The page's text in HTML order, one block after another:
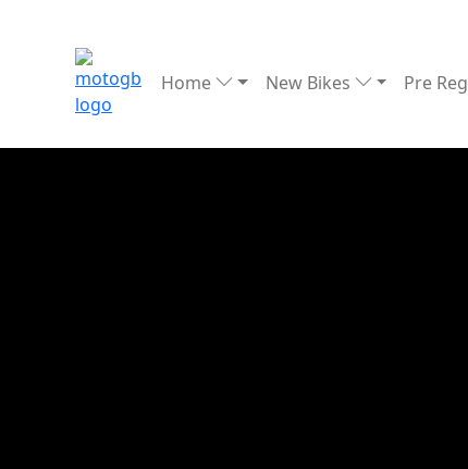
Home New Bikes Pre Reg